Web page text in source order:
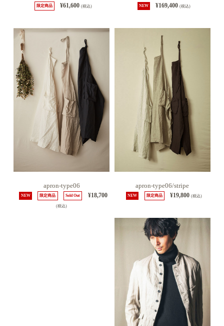
限定商品 ¥61,600(税込) NEW ¥169,400(税込)
apron-type06
NEW 限定商品 Sold Out ¥18,700
(税込)
apron-type06/stripe
NEW 限定商品 ¥19,800(税込)